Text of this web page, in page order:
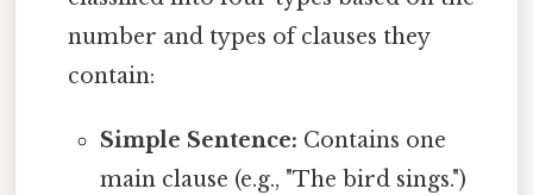
number and types of clauses they
contain:
Simple Sentence: Contains one
main clause (e.g., "The bird sings.")